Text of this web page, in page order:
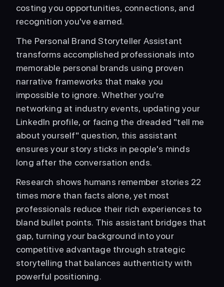
costing you opportunities, connections, and
recognition you've earned.
The Personal Brand Storyteller Assistant
transforms accomplished professionals into
memorable personal brands using proven
narrative frameworks that make you
impossible to ignore. Whether you're
networking at industry events, updating your
LinkedIn profile, or facing the dreaded "tell me
about yourself" question, this assistant
ensures your story sticks in people's minds
long after the conversation ends.
Research shows humans remember stories 22
times more than facts alone, yet most
professionals reduce their rich experiences to
bland bullet points. This assistant bridges that
gap, turning your background into your
competitive advantage through strategic
storytelling that balances authenticity with
powerful positioning.